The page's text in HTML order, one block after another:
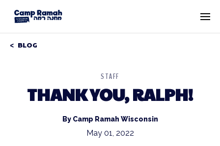
BLOG
STAFF
THANK YOU, RALPH!
By Camp Ramah Wisconsin
May 01, 2022